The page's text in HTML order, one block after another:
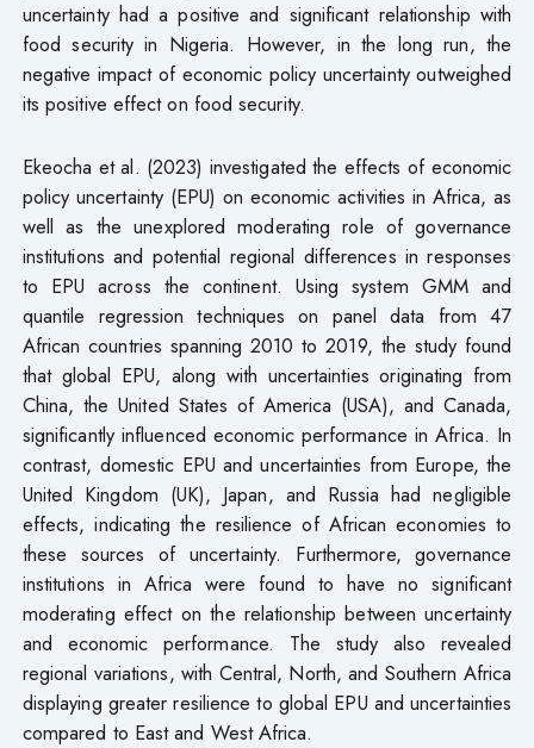
uncertainty had a positive and significant relationship with
food security in Nigeria. However, in the long run, the
negative impact of economic policy uncertainty outweighed
its positive effect on food security.
Ekeocha et al. (2023) investigated the effects of economic
policy uncertainty (EPU) on economic activities in Africa, as
well as the unexplored moderating role of governance
institutions and potential regional differences in responses
to EPU across the continent. Using system GMM and
quantile regression techniques on panel data from 47
African countries spanning 2010 to 2019, the study found
that global EPU, along with uncertainties originating from
China, the United States of America (USA), and Canada,
significantly influenced economic performance in Africa. In
contrast, domestic EPU and uncertainties from Europe, the
United Kingdom (UK), Japan, and Russia had negligible
effects, indicating the resilience of African economies to
these sources of uncertainty. Furthermore, governance
institutions in Africa were found to have no significant
moderating effect on the relationship between uncertainty
and economic performance. The study also revealed
regional variations, with Central, North, and Southern Africa
displaying greater resilience to global EPU and uncertainties
compared to East and West Africa.